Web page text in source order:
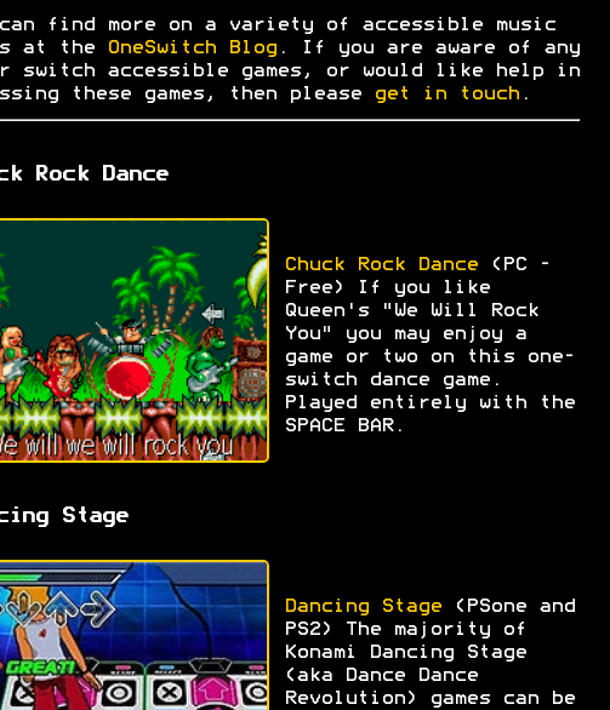
can find more on a variety of accessible music
at the
OneSwitch Blog. If you are aware of any
switch accessible games, or would like help in
these games, then please
get in touch.
Rock Dance
Chuck Rock Dance(PC -
Free) If you like
Queen's "We Will Rock
You" you may enjoy a
game or two on this one-
switch dance game.
Played entirely with the
SPACE BAR.
Stage
Dancing Stage(PSone and
PS2) The majority of
Konami Dancing Stage
(aka Dance Dance
Revolution) games can be